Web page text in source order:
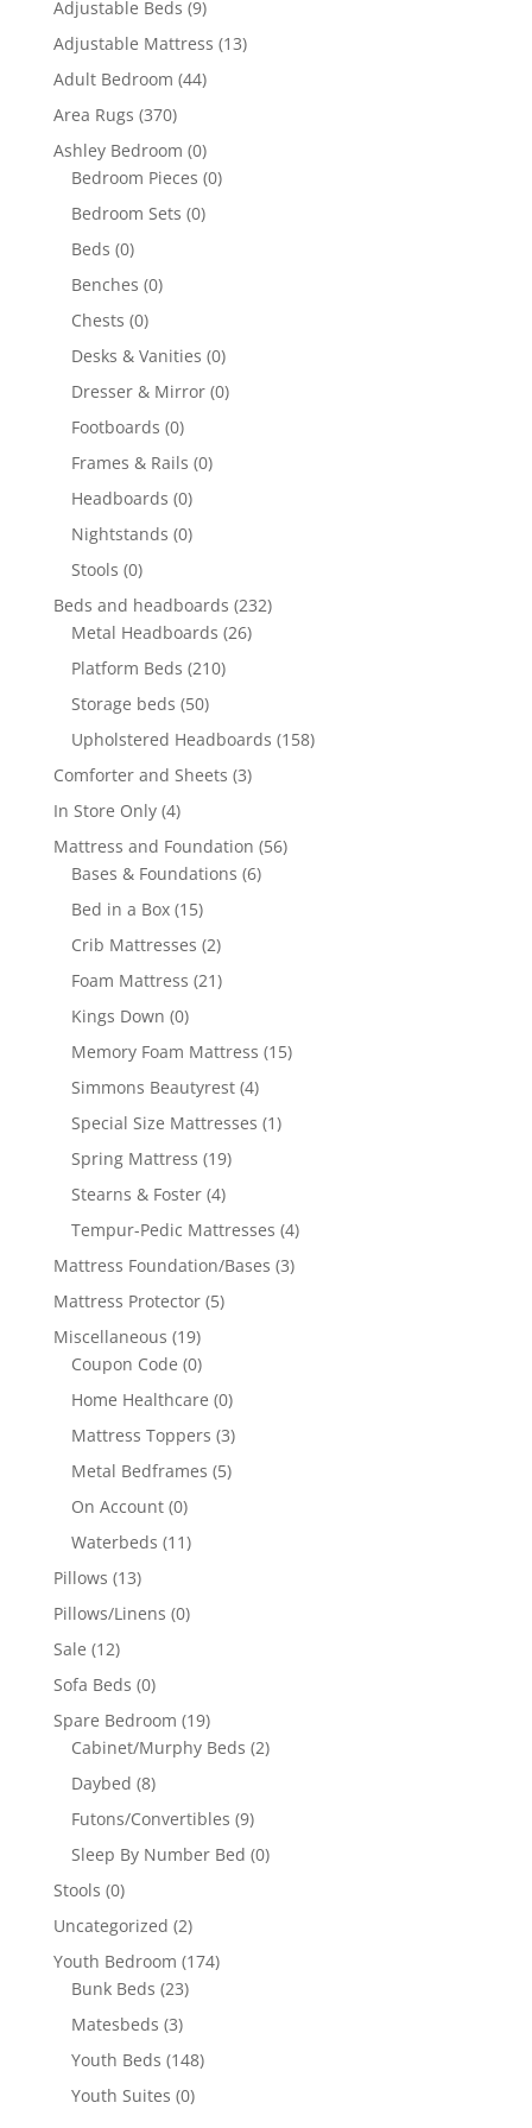
Adjustable Beds (9)
Adjustable Mattress (13)
Adult Bedroom (44)
Area Rugs (370)
Ashley Bedroom (0)
Bedroom Pieces (0)
Bedroom Sets (0)
Beds (0)
Benches (0)
Chests (0)
Desks & Vanities (0)
Dresser & Mirror (0)
Footboards (0)
Frames & Rails (0)
Headboards (0)
Nightstands (0)
Stools (0)
Beds and headboards (232)
Metal Headboards (26)
Platform Beds (210)
Storage beds (50)
Upholstered Headboards (158)
Comforter and Sheets (3)
In Store Only (4)
Mattress and Foundation (56)
Bases & Foundations (6)
Bed in a Box (15)
Crib Mattresses (2)
Foam Mattress (21)
Kings Down (0)
Memory Foam Mattress (15)
Simmons Beautyrest (4)
Special Size Mattresses (1)
Spring Mattress (19)
Stearns & Foster (4)
Tempur-Pedic Mattresses (4)
Mattress Foundation/Bases (3)
Mattress Protector (5)
Miscellaneous (19)
Coupon Code (0)
Home Healthcare (0)
Mattress Toppers (3)
Metal Bedframes (5)
On Account (0)
Waterbeds (11)
Pillows (13)
Pillows/Linens (0)
Sale (12)
Sofa Beds (0)
Spare Bedroom (19)
Cabinet/Murphy Beds (2)
Daybed (8)
Futons/Convertibles (9)
Sleep By Number Bed (0)
Stools (0)
Uncategorized (2)
Youth Bedroom (174)
Bunk Beds (23)
Matesbeds (3)
Youth Beds (148)
Youth Suites (0)